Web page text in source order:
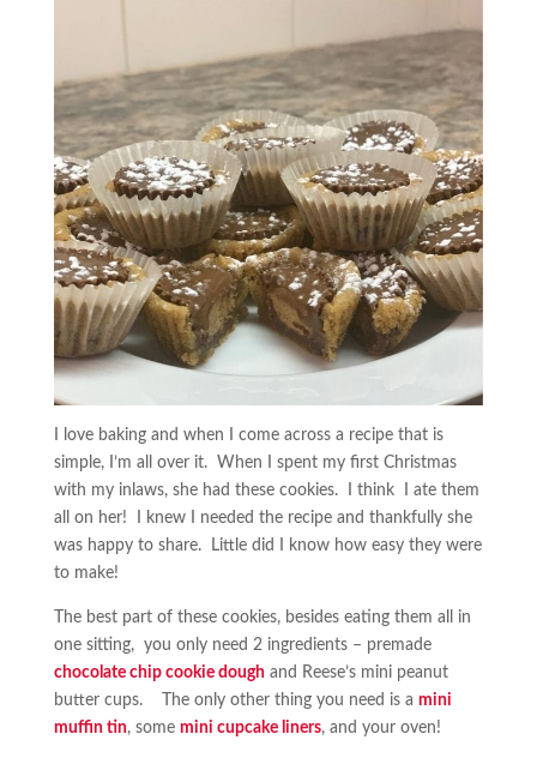
I love baking and when I come across a recipe that is
simple, I’m all over it. When I spent my first Christmas
with my inlaws, she had these cookies. I think I ate them
all on her! I knew I needed the recipe and thankfully she
was happy to share. Little did I know how easy they were
to make!
The best part of these cookies, besides eating them all in
one sitting, you only need 2 ingredients – premade
chocolate chip cookie doughand Reese’s mini peanut
butter cups. The only other thing you need is a mini
muffin tin, some mini cupcake liners, and your oven!